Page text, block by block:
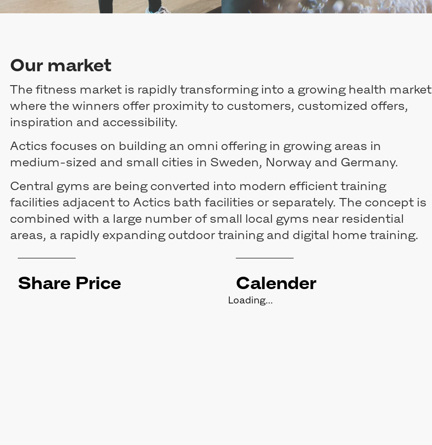
Our market
The fitness market is rapidly transforming into a growing health market
where the winners offer proximity to customers, customized offers,
inspiration and accessibility.
Actics focuses on building an omni offering in growing areas in
medium-sized and small cities in Sweden, Norway and Germany.
Central gyms are being converted into modern efficient training
facilities adjacent to Actics bath facilities or separately. The concept is
combined with a large number of small local gyms near residential
areas, a rapidly expanding outdoor training and digital home training.
Calender
Loading...
Share Price